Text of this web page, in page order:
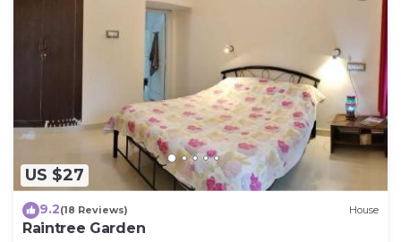
US $27
9.2(18 Reviews) House
Raintree Garden